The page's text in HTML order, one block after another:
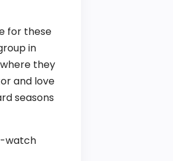
for these
in
they
and love
seasons
watch